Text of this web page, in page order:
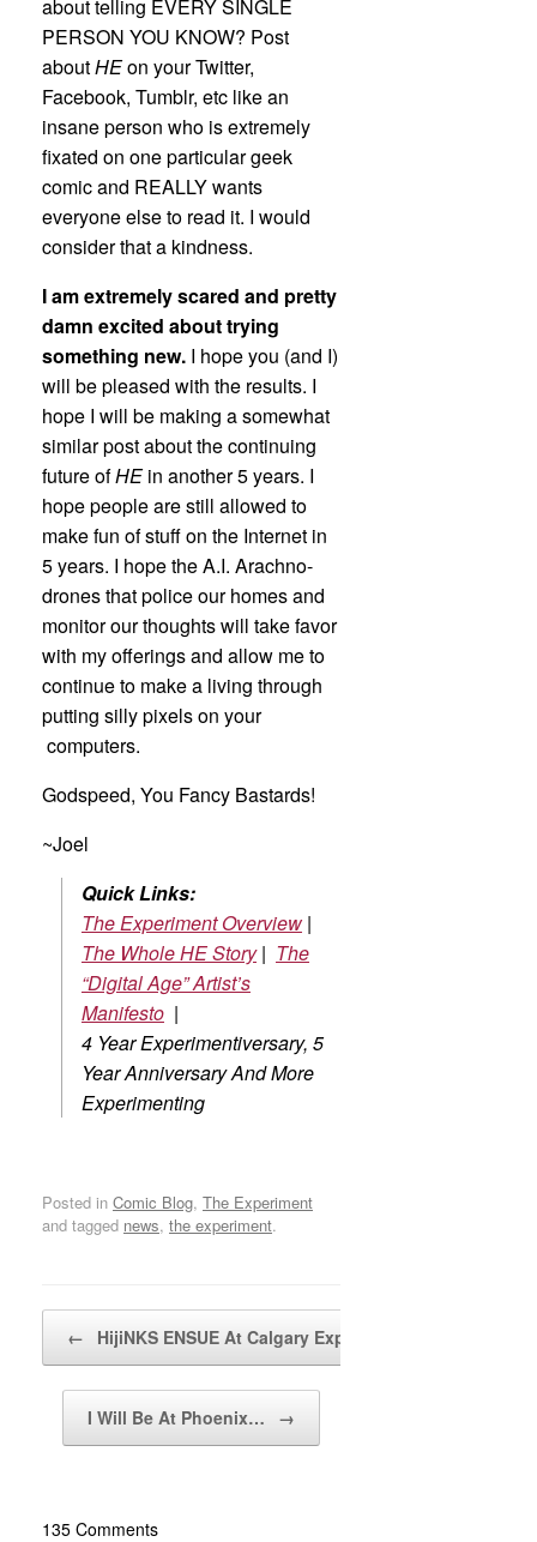
about telling EVERY SINGLE
PERSON YOU KNOW? Post
aboutHEon your Twitter,
Facebook, Tumblr, etc like an
insane person who is extremely
fixated on one particular geek
comic and REALLY wants
everyone else to read it. I would
consider that a kindness.
I am extremely scared and pretty
damn excited about trying
something new. I hope you (and I)
will be pleased with the results. I
hope I will be making a somewhat
similar post about the continuing
future ofHEin another 5 years. I
hope people are still allowed to
make fun of stuff on the Internet in
5 years. I hope the A.I. Arachno-
drones that police our homes and
monitor our thoughts will take favor
with my offerings and allow me to
continue to make a living through
putting silly pixels on your
computers.
Godspeed, You Fancy Bastards!
~Joel
Quick Links:
The Experiment Overview |
The Whole HE Story| The
“Digital Age” Artist’s
Manifesto |
4 Year Experimentiversary, 5
Year Anniversary And More
Experimenting
Posted in Comic Blog, The Experiment
and tagged news, the experiment.
← HijiNKS ENSUE At Calgary Expo…
I Will Be At Phoenix… →
135 Comments